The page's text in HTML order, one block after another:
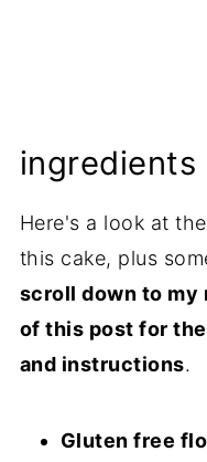
ingredients
Here's a look at
this cake, plus
scroll down to my
of this post for
and instructions.
Gluten free